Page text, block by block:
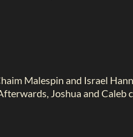
Malespin and Israel
Joshua and Caleb